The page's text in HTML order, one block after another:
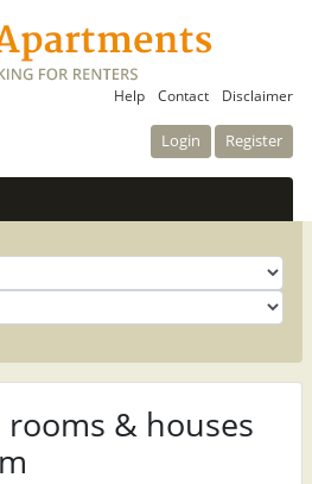
Help Contact Disclaimer
Login Register
& houses